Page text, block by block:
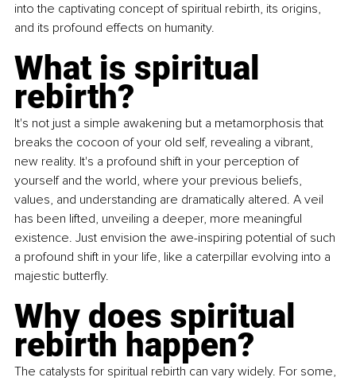
into the captivating concept of spiritual rebirth, its origins,
and its profound effects on humanity.
What is spiritual
rebirth?
It's not just a simple awakening but a metamorphosis that
breaks the cocoon of your old self, revealing a vibrant,
new reality. It's a profound shift in your perception of
yourself and the world, where your previous beliefs,
values, and understanding are dramatically altered. A veil
has been lifted, unveiling a deeper, more meaningful
existence. Just envision the awe-inspiring potential of such
a profound shift in your life, like a caterpillar evolving into a
majestic butterfly.
Why does spiritual
rebirth happen?
The catalysts for spiritual rebirth can vary widely. For some,